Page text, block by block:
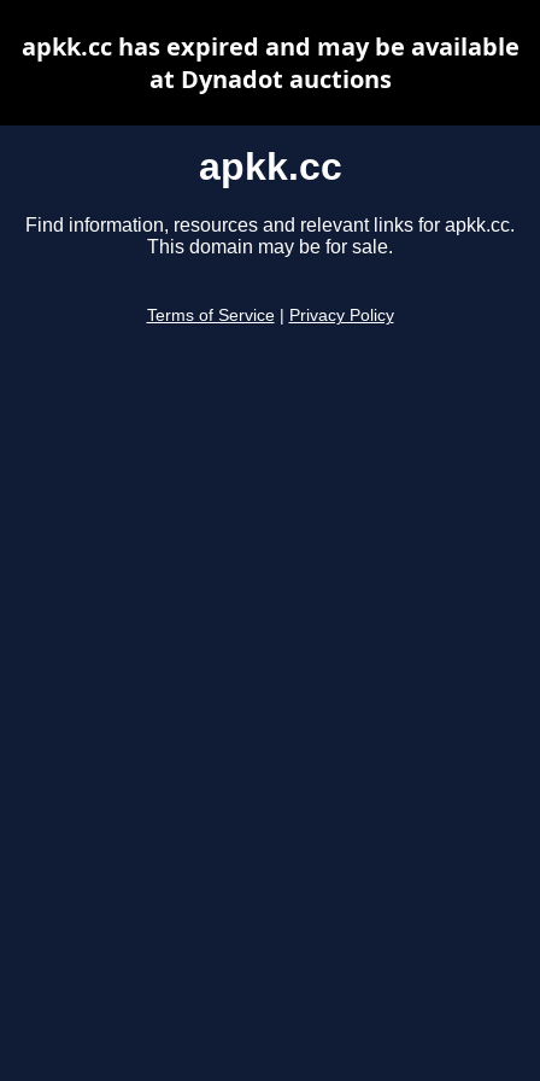
apkk.cc
Find information, resources and relevant links for apkk.cc.
This domain may be for sale.
Terms of Service Privacy Policy
apkk.cc has expired and may be available
at Dynadot auctions